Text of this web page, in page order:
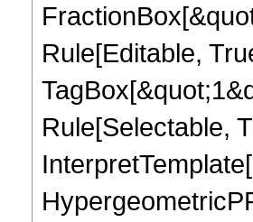
Rule[Editable,
Rule[Selectable,